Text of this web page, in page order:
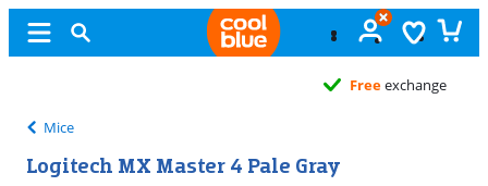
Mice
Logitech MX Master 4 Pale Gray